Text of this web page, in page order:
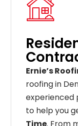
Ernie’s
roofing in
experienced
to help you
Time. From